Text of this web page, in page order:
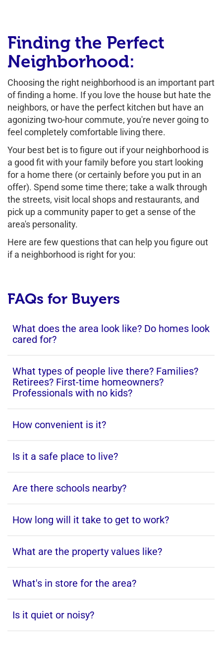
Finding the Perfect
Neighborhood:
Choosing the right neighborhood is an important part
of finding a home. If you love the house but hate the
neighbors, or have the perfect kitchen but have an
agonizing two-hour commute, you're never going to
feel completely comfortable living there.
Your best bet is to figure out if your neighborhood is
a good fit with your family before you start looking
for a home there (or certainly before you put in an
offer). Spend some time there; take a walk through
the streets, visit local shops and restaurants, and
pick up a community paper to get a sense of the
area's personality.
Here are few questions that can help you figure out
if a neighborhood is right for you:
FAQs for Buyers
What does the area look like? Do homes look
cared for?
What types of people live there? Families?
Retirees? First-time homeowners?
Professionals with no kids?
How convenient is it?
Is it a safe place to live?
Are there schools nearby?
How long will it take to get to work?
What are the property values like?
What's in store for the area?
Is it quiet or noisy?